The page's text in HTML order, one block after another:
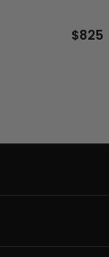
$825